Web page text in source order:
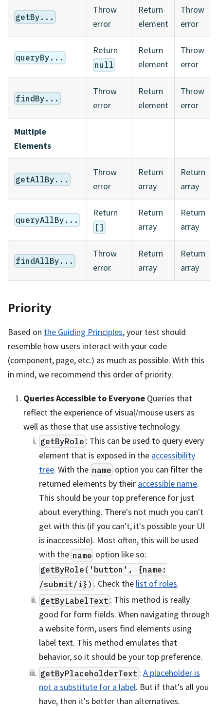
getBy...
Throw
error
Return
element
Throw
error
queryBy...
Return
null
Return
element
Throw
error
findBy...
Throw
error
Return
element
Throw
error
Multiple
Elements
getAllBy...
Throw
error
Return
array
Return
array
queryAllBy...
Return
[]
Return
array
Return
array
findAllBy...
Throw
error
Return
array
Return
array
Priority
Based on the Guiding Principles, your test should
resemble how users interact with your code
(component, page, etc.) as much as possible. With this
in mind, we recommend this order of priority:
Queries Accessible to Everyone Queries that
reflect the experience of visual/mouse users as
well as those that use assistive technology.
getByRole : This can be used to query every
element that is exposed in the accessibility
tree. With the name option you can filter the
returned elements by their accessible name.
This should be your top preference for just
about everything. There's not much you can't
get with this (if you can't, it's possible your UI
is inaccessible). Most often, this will be used
with the name option like so:
getByRole('button', {name:
/submit/i}) . Check the list of roles.
getByLabelText : This method is really
good for form fields. When navigating through
a website form, users find elements using
label text. This method emulates that
behavior, so it should be your top preference.
getByPlaceholderText :A placeholder is
not a substitute for a label. But if that's all you
have, then it's better than alternatives.